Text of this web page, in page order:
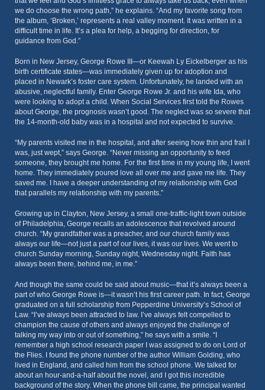
we do choose the wrong path,” he explains. “And my favorite song from
the album, ‘Broken,’ represents a real valley moment. It was written in a
difficult time in life. It’s a plea for help, a begging for direction, for
guidance from God.”
Born in New Jersey, George Rowe III—or Keewah Ly Eickelberger as his
birth certificate states—was immediately given up for adoption and
placed in Newark’s foster care system. Unfortunately, he landed with an
abusive, neglectful family. Enter George Rowe Jr. and his wife Ida, who
were looking to adopt a child. When Social Services first told the Rowes
about George, the prognosis wasn’t good. The neglect was so severe that
the 14-month-old baby was in a hospital and not expected to survive.
“My parents visited me in the hospital, and after seeing how thin and frail I
was, just wept,” says George. “Never missing an opportunity to feed
someone, they brought me home. For the first time in my young life, I went
home. They immediately poured love all over me and gave me life. They
saved me. I have a deeper understanding of my relationship with God
that parallels my relationship with my parents.”
Growing up in Clayton, New Jersey, a small one-traffic-light town outside
of Philadelphia, George recalls an adolescence that revolved around
church. “My grandfather was a preacher, and our church family was
always our life—not just a part of our lives, it was our lives. We went to
church Sunday morning, Sunday night, Wednesday night. Faith has
always been there, behind me, in me.”
And though the same could be said about music—that it’s always been a
part of who George Rowe is—it wasn’t his first career path. In fact, George
graduated on a full scholarship from Pepperdine University’s School of
Law. “I’ve always been attracted to law. I’ve always felt compelled to
champion the cause of others and always enjoyed the challenge of
talking my way into or out of something,” he says with a smile. “I
remember a high school research paper I was assigned to do on Lord of
the Flies. I found the phone number of the author William Golding, who
lived in England, and called him from the school phone. We talked for
about an hour-and-a-half about the novel, and I got this incredible
background of the story. When the phone bill came, the principal wanted